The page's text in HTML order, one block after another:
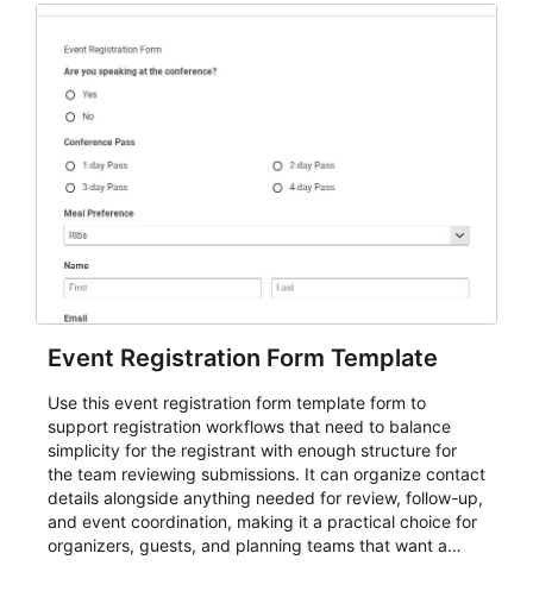
Event Registration Form Template
Use this event registration form template form to
support registration workflows that need to balance
simplicity for the registrant with enough structure for
the team reviewing submissions. It can organize contact
details alongside anything needed for review, follow-up,
and event coordination, making it a practical choice for
organizers, guests, and planning teams that want a